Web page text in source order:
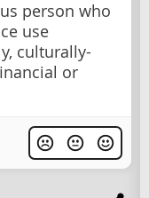
person who
use
culturally-
or